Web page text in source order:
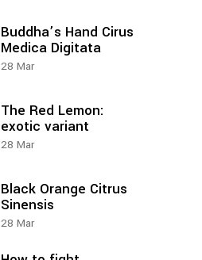
Buddha’s Hand Cirus
Medica Digitata
28 Mar
The Red Lemon:
exotic variant
28 Mar
Black Orange Citrus
Sinensis
28 Mar